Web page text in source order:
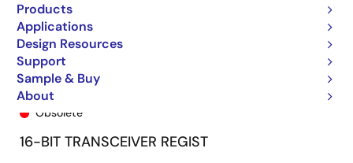
Products
Applications
Design Resources
Support
Sample & Buy
About
74FCT162646CTPA
Obsolete
16-BIT TRANSCEIVER REGIST